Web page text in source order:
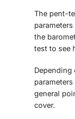
The pent-
the
test to see
Depending
general
cover.